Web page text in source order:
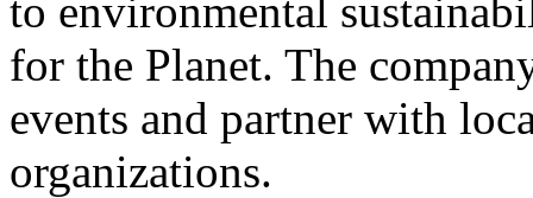
to environmental
for the Planet. The
events and partner with
organizations.